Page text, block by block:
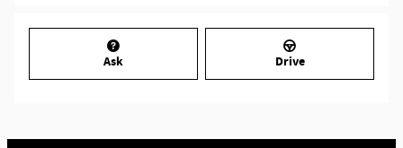
Ask Drive